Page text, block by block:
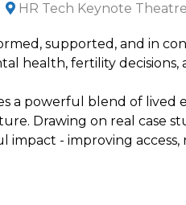
HR Tech Keynote Theatre
supported, and in
health, fertility decisions,
a powerful blend of
Drawing on real case
impact - improving